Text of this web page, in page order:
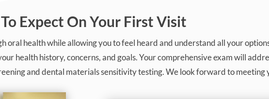
Expect On Your First Visit
oral health while allowing you to feel heard and understand all your
health history, concerns, and goals. Your comprehensive exam will
and dental materials sensitivity testing. We look forward to meeting